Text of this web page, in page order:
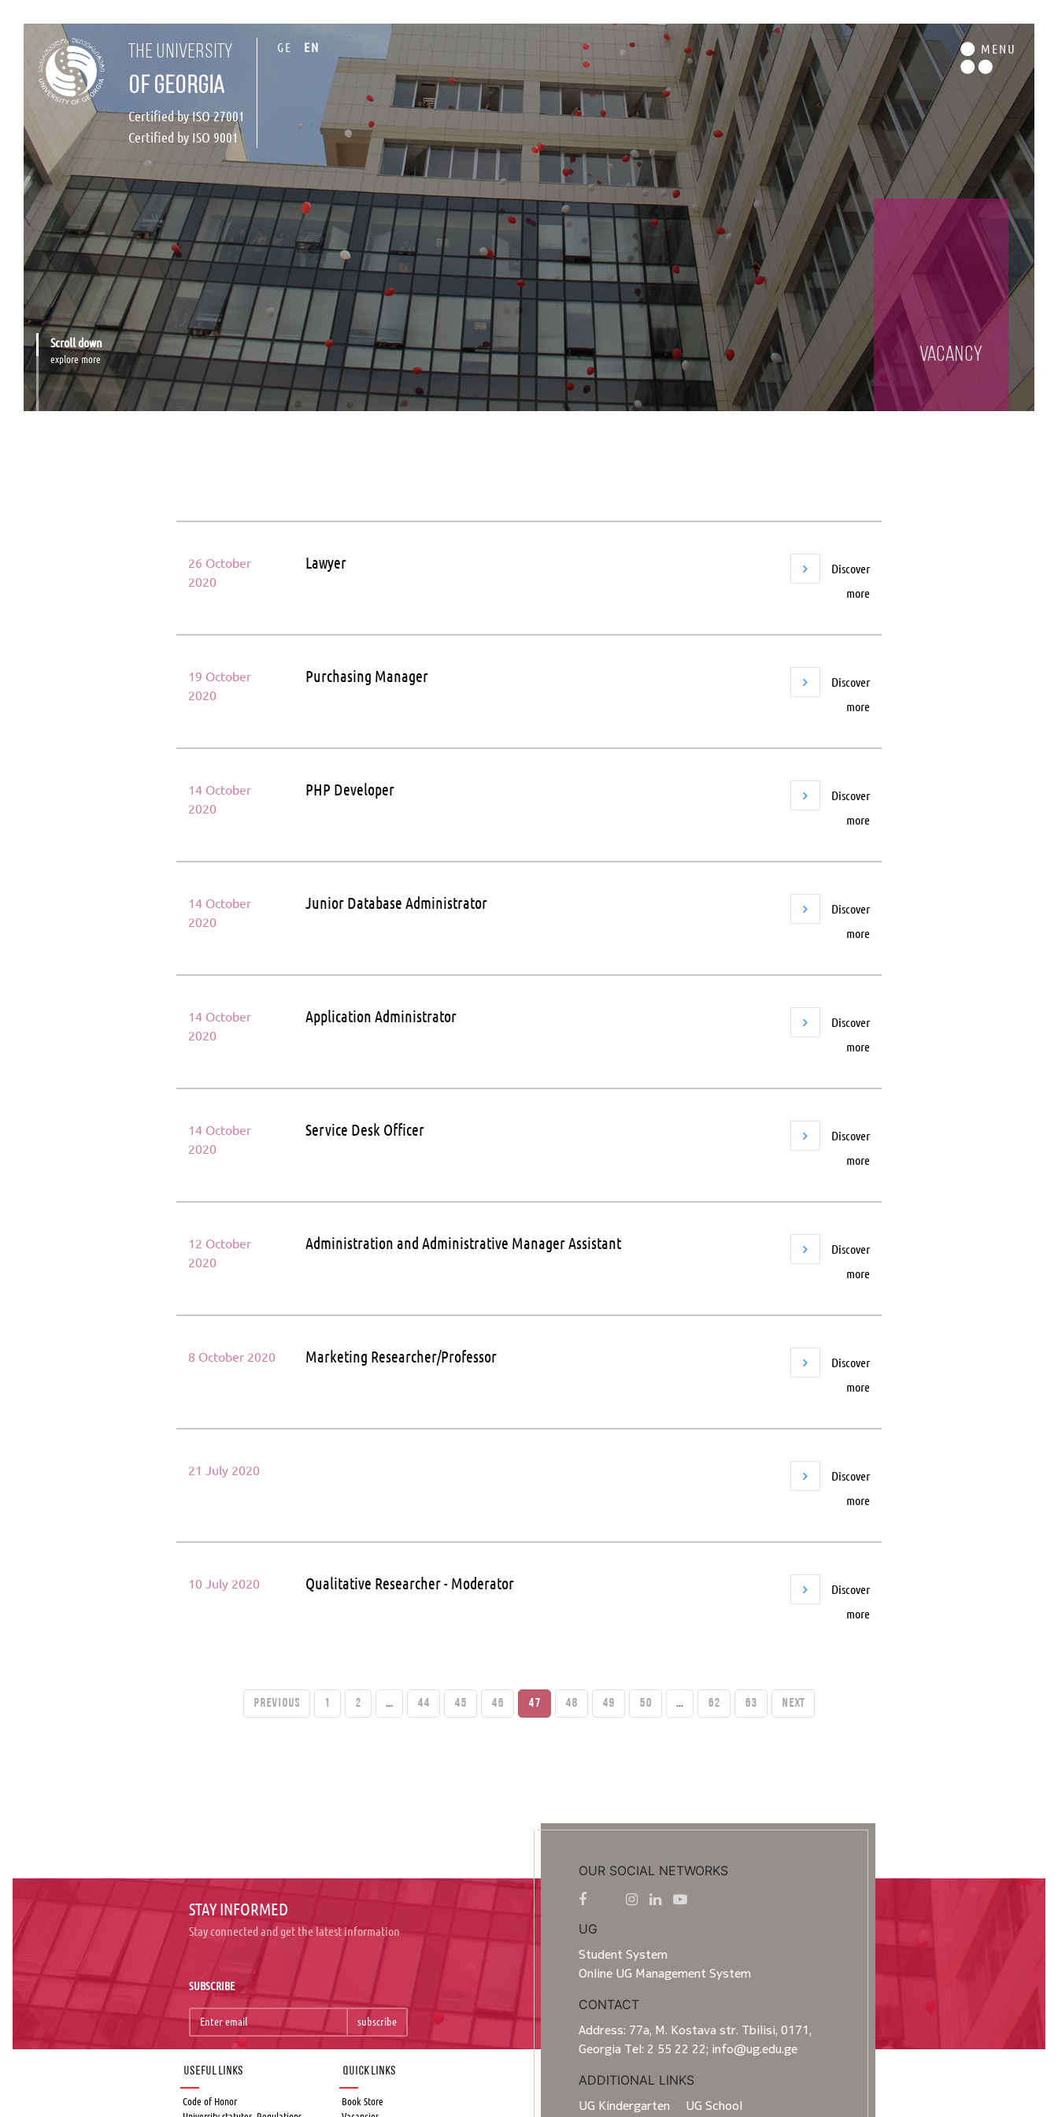
the university
of georgia
Certified by ISO 27001
Certified by ISO 9001
GE EN MENU
Scroll down
explore more vacancy
26 October
2020
Lawyer
Discover
more
19 October
2020
Purchasing Manager
Discover
more
14 October
2020
PHP Developer
Discover
more
14 October
2020
Junior Database Administrator
Discover
more
14 October
2020
Application Administrator
Discover
more
14 October
2020
Service Desk Officer
Discover
more
12 October
2020
Administration and Administrative Manager Assistant
Discover
more
8 October 2020 Marketing Researcher/Professor
Discover
more
21 July 2020
Discover
more
10 July 2020 Qualitative Researcher - Moderator
Discover
more
PREVIOUS 1 2 ... 44 45 46 47 48 49 50 ... 62 63 Next
STAY INFORMED
Stay connected and get the latest information
SUBSCRIBE
subscribe
OUR SOCIAL NETWORKS
UG
Student System
Online UG Management System
CONTACT
Address: 77a, M. Kostava str. Tbilisi, 0171,
Georgia Tel: 2 55 22 22; info@ug.edu.ge
ADDITIONAL LINKS
UG Kindergarten UG School
Useful links
Code of Honor
Quick Links
Book Store